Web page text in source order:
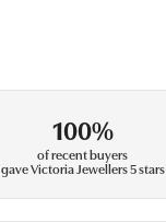
100%
of recent buyers
gave Victoria Jewellers 5 stars